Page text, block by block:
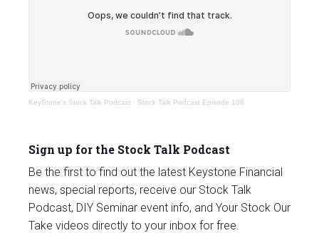
KeyStone's Stock Talk Podcast · Stock Talk Podcast Episode 108
Sign up for the Stock Talk Podcast
Be the first to find out the latest Keystone Financial
news, special reports, receive our Stock Talk
Podcast, DIY Seminar event info, and Your Stock Our
Take videos directly to your inbox for free.